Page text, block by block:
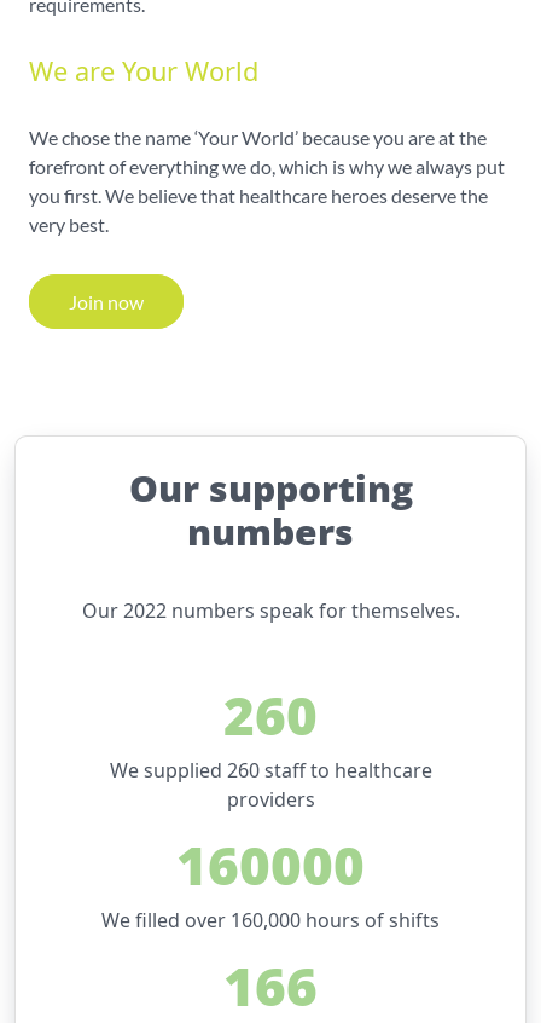
We are Your World
We chose the name ‘Your World’ because you are at the
forefront of everything we do, which is why we always put
you first. We believe that healthcare heroes deserve the
very best.
Join now
Our supporting
numbers
Our 2022 numbers speak for themselves.
260
We supplied 260 staff to healthcare
providers
160000
We filled over 160,000 hours of shifts
166